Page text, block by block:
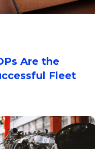
Are the
Fleet